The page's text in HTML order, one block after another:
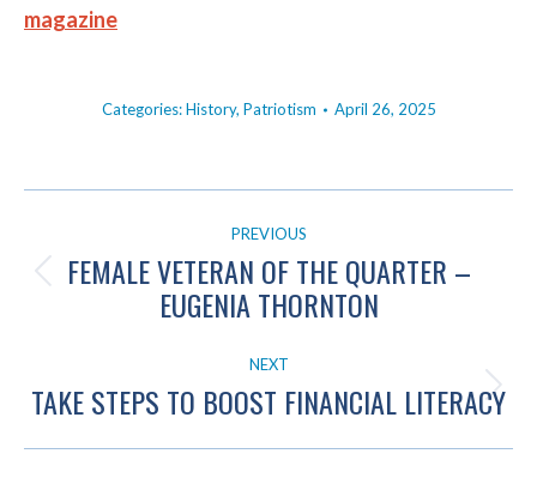
magazine
Categories:History, Patriotism April 26, 2025
POST
NAVIGATIONPREVIOUS
Previous
post:
FEMALE VETERAN OF THE QUARTER –
EUGENIA THORNTON
NEXT
Next
TAKE STEPS TO BOOST FINANCIAL LITERACY